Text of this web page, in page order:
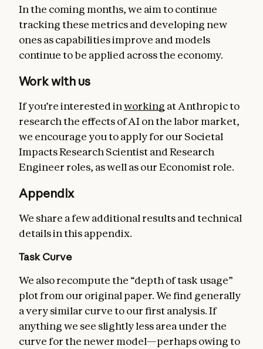
In the coming months, we aim to continue
tracking these metrics and developing new
ones as capabilities improve and models
continue to be applied across the economy.
Work with us
If you’re interested inworking at Anthropic to
research the effects of AI on the labor market,
we encourage you to apply for our Societal
Impacts Research Scientist and Research
Engineer roles, as well as our Economist role.
Appendix
We share a few additional results and technical
details in this appendix.
Task Curve
We also recompute the “depth of task usage”
plot from our original paper. We find generally
a very similar curve to our first analysis. If
anything we see slightly less area under the
curve for the newer model—perhaps owing to